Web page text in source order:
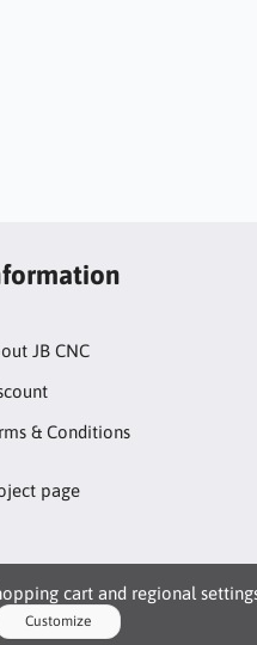
cart and regional
Customize
JB CNC
& Conditions
page